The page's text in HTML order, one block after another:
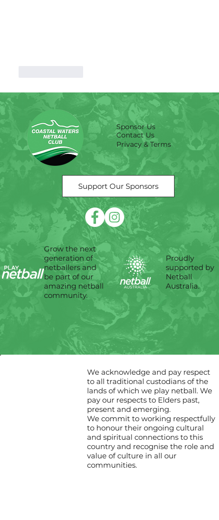
Support Our Sponsors
Sponsor Us
Contact Us
Privacy & Terms
Proudly
supported by
Netball
Australia.
Grow the next
generation of
netballers and
be part of our
amazing netball
community.
We acknowledge and pay respect
to all traditional custodians of the
lands of which we play netball. We
pay our respects to Elders past,
present and emerging.
We commit to working respectfully
to honour their ongoing cultural
and spiritual connections to this
country and recognise the role and
value of culture in all our
communities.